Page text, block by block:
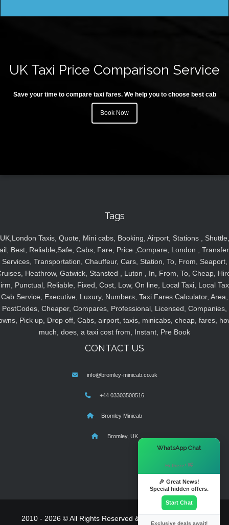
UK Taxi Price Comparison Service
Save your time to compare taxi fares. We help you to choose best cab
Book Now
Tags
UK,London Taxis, Quote, Mini cabs, Booking, Airport, Stations , Shuttle,
Best, Reliable,Safe, Cabs, Fare, Price ,Compare, London ,
Services, Transportation, Chauffeur, Cars, Station, To, From, Seaport,
Heathrow, Gatwick, Stansted , Luton , In, From, To, Cheap,
Punctual, Reliable, Fixed, Cost, Low, On line, Local Taxi, Local
Cab Service, Executive, Luxury, Numbers, Taxi Fares Calculator, Area,
PostCodes, Cheaper, Compares, Professional, Licensed, Companies,
Pick up, Drop off, Cabs, airport, taxis, minicabs, cheap, fares,
much, does, a taxi cost from, Instant, Pre Book
CONTACT US
info@bromley-minicab.co.uk
+44 03303500516
Bromley Minicab
Bromley, UK
2010 - 2026 © All Rights Reserved & Powered By
WhatsApp Chat
Hi there! 👋
🎉 Great News!
Special hidden offers.
Start Chat
Exclusive deals await!